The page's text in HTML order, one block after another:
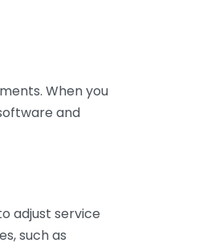
When you
and
adjust service
such as